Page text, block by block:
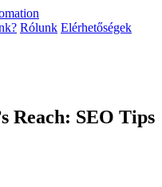
Rólunk Elérhetőségek
Reach: SEO Tips